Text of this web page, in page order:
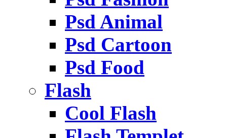
Psd Animal
Psd Cartoon
Psd Food
Flash
Cool Flash